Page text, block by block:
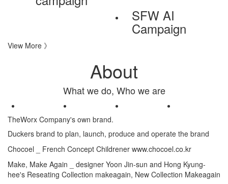
SFW AI
Campaign
View More 》
About
What we do, Who we are
TheWorx Company's own brand.
Duckers brand to plan, launch, produce and operate the brand
Chocoel _ French Concept Childrener www.chocoel.co.kr
Make, Make Again _ designer Yoon Jin-sun and Hong Kyung-
hee's Reseating Collection makeagain, New Collection Makeagain